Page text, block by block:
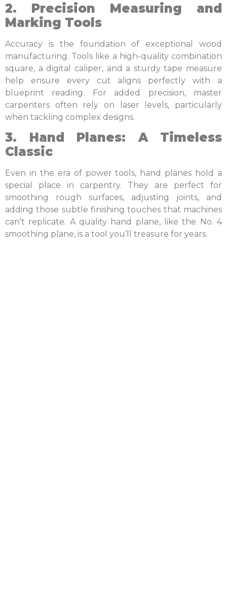
2. Precision Measuring and
Marking Tools
Accuracy is the foundation of exceptional wood
manufacturing. Tools like a high-quality combination
square, a digital caliper, and a sturdy tape measure
help ensure every cut aligns perfectly with a
blueprint reading. For added precision, master
carpenters often rely on laser levels, particularly
when tackling complex designs.
3. Hand Planes: A Timeless
Classic
Even in the era of power tools, hand planes hold a
special place in carpentry. They are perfect for
smoothing rough surfaces, adjusting joints, and
adding those subtle finishing touches that machines
can’t replicate. A quality hand plane, like the No. 4
smoothing plane, is a tool you’ll treasure for years.